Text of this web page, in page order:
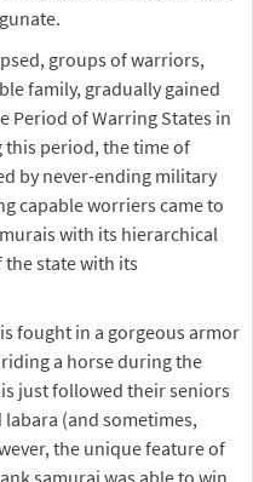
groups of warriors,
family, gradually gained
Period of Warring States in
this period, the time of
by never-ending military
capable worriers came to
with its hierarchical
state with its
fought in a gorgeous armor
a horse during the
just followed their seniors
(and sometimes,
the unique feature of